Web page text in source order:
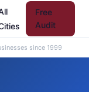
Free
Audit
since 1999